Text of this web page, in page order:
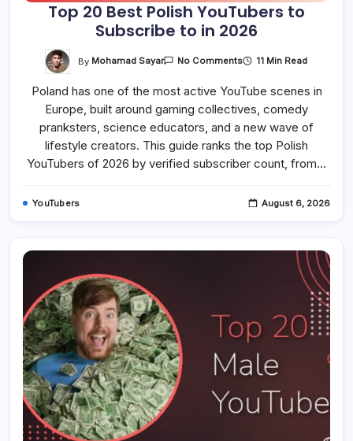
Top 20 Best Polish YouTubers to
Subscribe to in 2026
By Mohamad Sayar No CommentsOn
Best
YouTubers
Subscribe
To
In
2026
11 Min Read
Poland has one of the most active YouTube scenes in
Europe, built around gaming collectives, comedy
pranksters, science educators, and a new wave of
lifestyle creators. This guide ranks the top Polish
YouTubers of 2026 by verified subscriber count, from…
YouTubers August 6, 2026